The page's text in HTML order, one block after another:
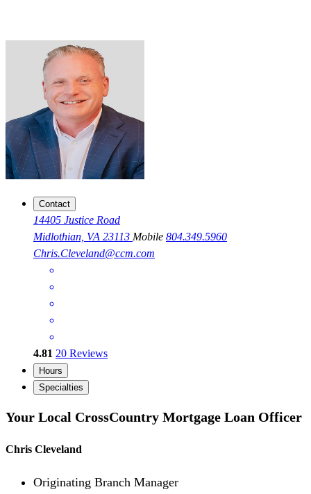
Contact
14405 Justice Road
Midlothian, VA 23113 Mobile 804.349.5960
Chris.Cleveland@ccm.com
4.81 20 Reviews
Hours
Specialties
Your Local CrossCountry Mortgage Loan Officer
Chris Cleveland
Originating Branch Manager